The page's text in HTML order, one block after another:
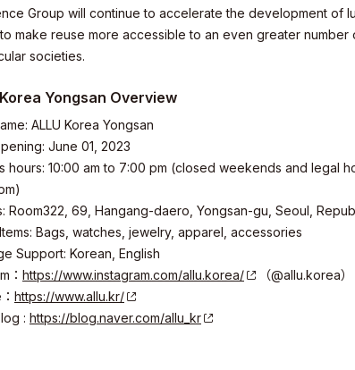
Group will continue to accelerate the development of
make reuse more accessible to an even greater
societies.
Yongsan Overview
ALLU Korea Yongsan
June 01, 2023
hours: 10:00 am to 7:00 pm (closed weekends and legal
Room322, 69, Hangang-daero, Yongsan-gu, Seoul,
Items: Bags, watches, jewelry, apparel, accessories
Support: Korean, English
： https://www.instagram.com/allu.korea/
（@allu.korea）
https://www.allu.kr/
: https://blog.naver.com/allu_kr